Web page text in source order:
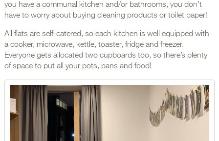
you have a communal kitchen and/or bathrooms, you don’t
have to worry about buying cleaning products or toilet paper!
All flats are self-catered, so each kitchen is well equipped with
a cooker, microwave, kettle, toaster, fridge and freezer.
Everyone gets allocated two cupboards too, so there’s plenty
of space to put all your pots, pans and food!